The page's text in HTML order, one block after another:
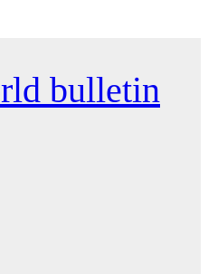
bulletin